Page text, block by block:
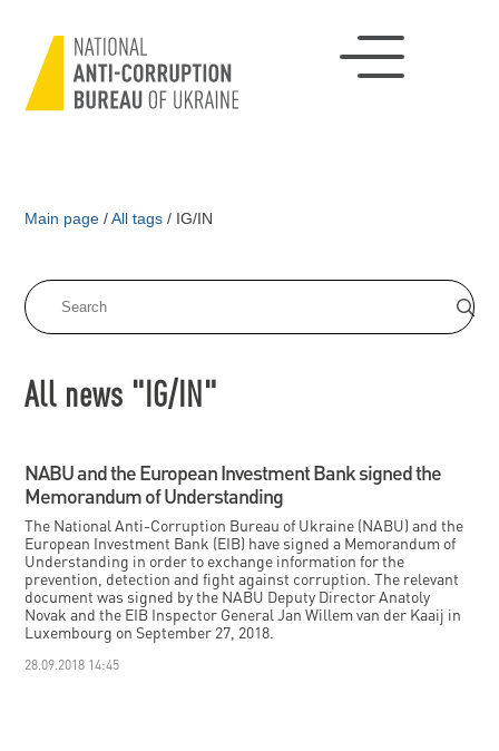
Main page / All tags / IG/IN
All news "IG/IN"
NABU and the European Investment Bank signed the
Memorandum of Understanding
The National Anti-Corruption Bureau of Ukraine (NABU) and the
European Investment Bank (EIB) have signed a Memorandum of
Understanding in order to exchange information for the
prevention, detection and fight against corruption. The relevant
document was signed by the NABU Deputy Director Anatoly
Novak and the EIB Inspector General Jan Willem van der Kaaij in
Luxembourg on September 27, 2018.
28.09.2018 14:45